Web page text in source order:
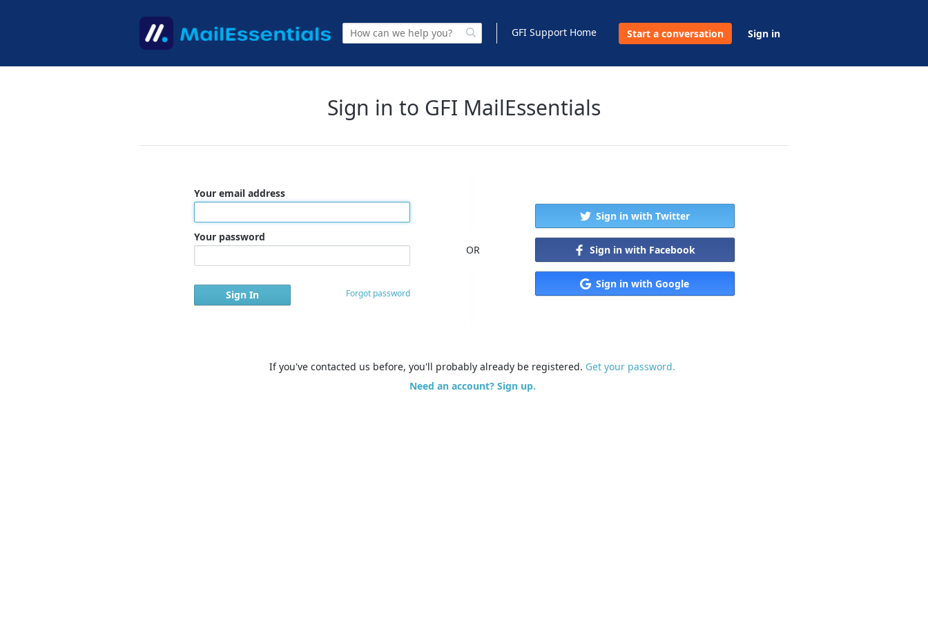
GFI Support Home Start a conversation Sign in
Sign in to GFI MailEssentials
Your email address
Your password
Forgot password
OR
Sign in with Twitter
Sign in with Facebook
Sign in with Google
If you've contacted us before, you'll probably already be registered. Get your password.
Need an account? Sign up.